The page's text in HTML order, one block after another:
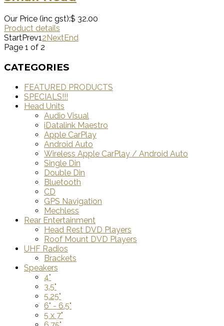
Our Price (inc gst):$ 32.00
Product details
StartPrev12 NextEnd
Page 1 of 2
CATEGORIES
FEATURED PRODUCTS
SPECIALS!!!
Head Units
Audio Visual
iDatalink Maestro
Apple CarPlay
Android Auto
Wireless Apple CarPlay / Android Auto
Single Din
Double Din
Bluetooth
CD
GPS Navigation
Mechless
Rear Entertainment
Head Rest DVD Players
Roof Mount DVD Players
UHF Radios
Brackets
Speakers
4"
3.5"
5.25"
6" - 6.5"
5 x 7"